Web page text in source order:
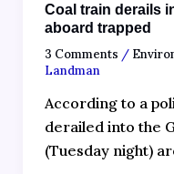
Coal train derails
aboard trapped
3 Comments /
Landman
According to a
derailed into the
(Tuesday night)